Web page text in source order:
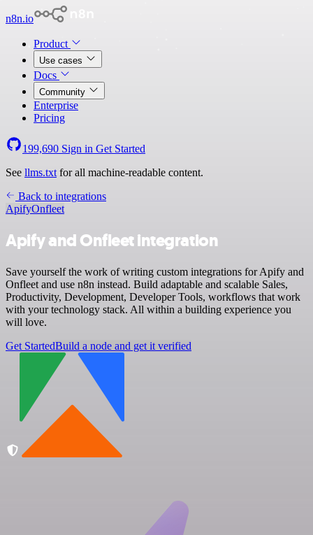
n8n.io
Product
Use cases
Docs
Community
Enterprise
Pricing
199,690 Sign in Get Started
See llms.txt for all machine-readable content.
Back to integrations
ApifyOnfleet
Apify and Onfleet integration
Save yourself the work of writing custom integrations for Apify and
Onfleet and use n8n instead. Build adaptable and scalable Sales,
Productivity, Development, Developer Tools, workflows that work
with your technology stack. All within a building experience you
will love.
Get StartedBuild a node and get it verified